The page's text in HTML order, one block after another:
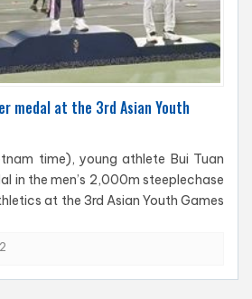
medal at the 3rd Asian Youth
time), young athlete Bui Tuan
in the men’s 2,000m steeplechase
at the 3rd Asian Youth Games